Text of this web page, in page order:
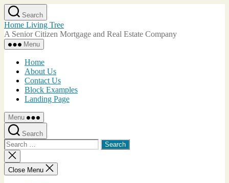
Skip
to
the
content
Search
Home Living Tree
A Senior Citizen Mortgage and Real Estate Company
Menu
Home
About Us
Contact Us
Block Examples
Landing Page
Menu
Search
Search
for:
Close
search
Close Menu